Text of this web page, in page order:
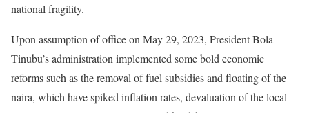
national fragility.
Upon assumption of office on May 29, 2023, President Bola
Tinubu’s administration implemented some bold economic
reforms such as the removal of fuel subsidies and floating of the
naira, which have spiked inflation rates, devaluation of the local